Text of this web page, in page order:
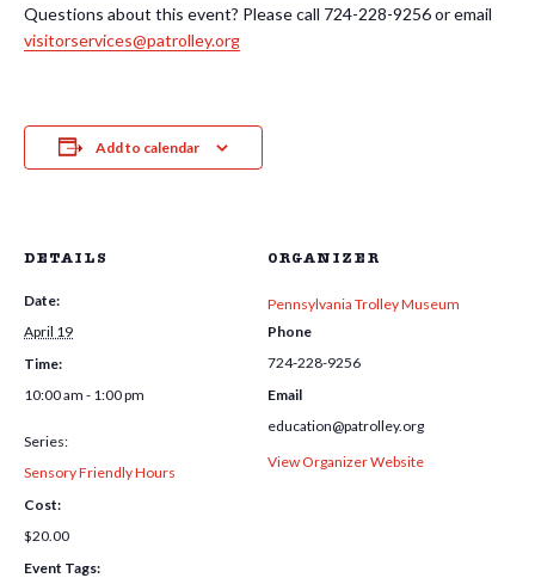
Questions about this event? Please call 724-228-9256 or email
visitorservices@patrolley.org
Add to calendar
DETAILS
Date:
April 19
Time:
10:00 am - 1:00 pm
Series:
Sensory Friendly Hours
Cost:
$20.00
Event Tags:
ORGANIZER
Pennsylvania Trolley Museum
Phone
724-228-9256
Email
education@patrolley.org
View Organizer Website